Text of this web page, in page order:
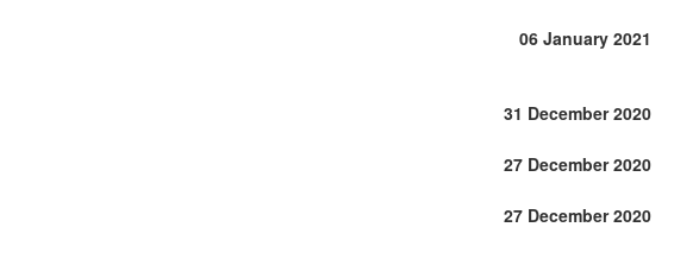
06 January 2021
31 December 2020
27 December 2020
27 December 2020